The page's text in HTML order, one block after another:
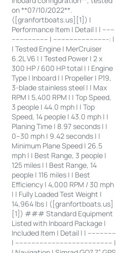
on **07/10/2022**.
([granfortboats.us][1]) |
Performance Item | Detail | | ------
------------------ | ---------------------------: |
| Tested Engine | MerCruiser
6.2L V6 | | Tested Power | 2 x
300 HP / 600 HP total | | Engine
Type | Inboard | | Propeller | P19,
3-blade stainless steel | | Max
RPM | 5,400 RPM | | Top Speed,
3 people | 44.0 mph | | Top
Speed, 14 people | 43.0 mph | |
Planing Time | 8.97 seconds | |
0–30 mph | 9.42 seconds | |
Minimum Plane Speed | 26.5
mph | | Best Range, 3 people |
125 miles | | Best Range, 14
people | 116 miles | | Best
Efficiency | 4,000 RPM / 30 mph
| | Fully Loaded Test Weight |
14,964 lbs | ([granfortboats.us]
[1]) ### Standard Equipment
Listed with Inboard Package |
Included Item | Detail | | --------------
| ------------------------------------------------ |